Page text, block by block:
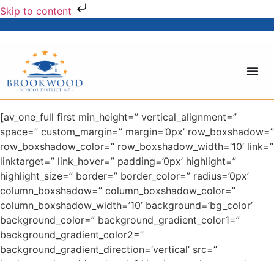
Skip to content
[av_one_full first min_height=” vertical_alignment=”
space=” custom_margin=” margin=’0px’ row_boxshadow=”
row_boxshadow_color=” row_boxshadow_width=’10’ link=”
linktarget=” link_hover=” padding=’0px’ highlight=”
highlight_size=” border=” border_color=” radius=’0px’
column_boxshadow=” column_boxshadow_color=”
column_boxshadow_width=’10’ background=’bg_color’
background_color=” background_gradient_color1=”
background_gradient_color2=”
background_gradient_direction=’vertical’ src=”